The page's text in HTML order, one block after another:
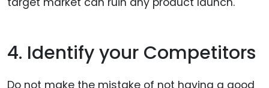
4. Identify your Competitors